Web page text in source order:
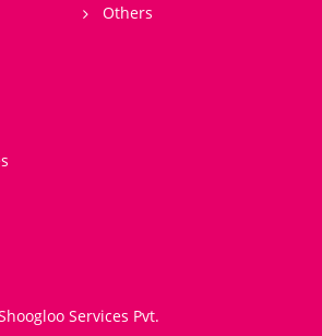
Others
Services Pvt.